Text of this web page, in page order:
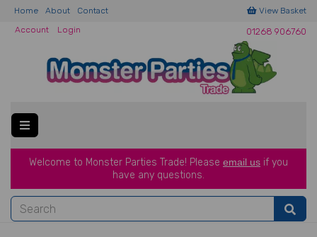
Home About Contact
View Basket
Account
Login 01268 906760
Welcome to Monster Parties Trade! Please email us if you
have any questions.